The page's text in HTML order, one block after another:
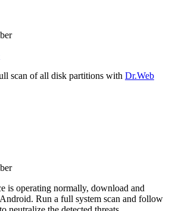
scan of all disk partitions with Dr.Web
is operating normally, download and
Run a full system scan and follow